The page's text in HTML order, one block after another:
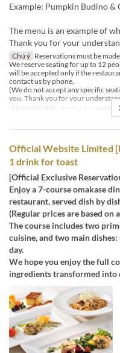
Example: Pumpkin Budino &
The menu is an example of
Thank you for your
Chú ý Reservations must be
We reserve seating for up to 12
will be accepted only if the
contact us by phone.
(We do not accept any specific
you. Thank you for your
Ngày Hiệu lực
06 Thg 1 ~ 30 Thg
Official Website Limited
1 drink for toast
[Official Exclusive
Enjoy a 7-course omakase
restaurant, served dish by
(Regular prices are based on
The course includes two
cuisine, and two main
day.
We hope you enjoy the full
ingredients transformed into